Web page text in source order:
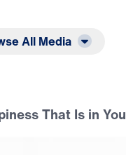
All Media
That Is in You